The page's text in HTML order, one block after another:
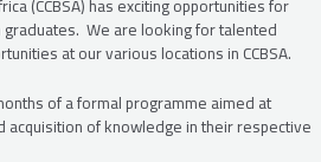
(CCBSA) has exciting opportunities for
We are looking for talented
at our various locations in CCBSA.
of a formal programme aimed at
of knowledge in their respective